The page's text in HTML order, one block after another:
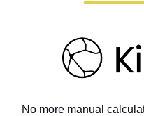
No more manual